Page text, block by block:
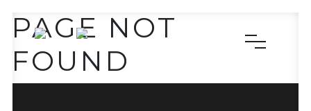
PAGE NOT
FOUND